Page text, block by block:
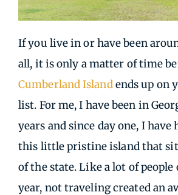
If you live in or have been
all, it is only a matter of time
Cumberland Islandends up on
list. For me, I have been in
years and since day one, I have
this little pristine island that
of the state. Like a lot of people
year, not traveling created an